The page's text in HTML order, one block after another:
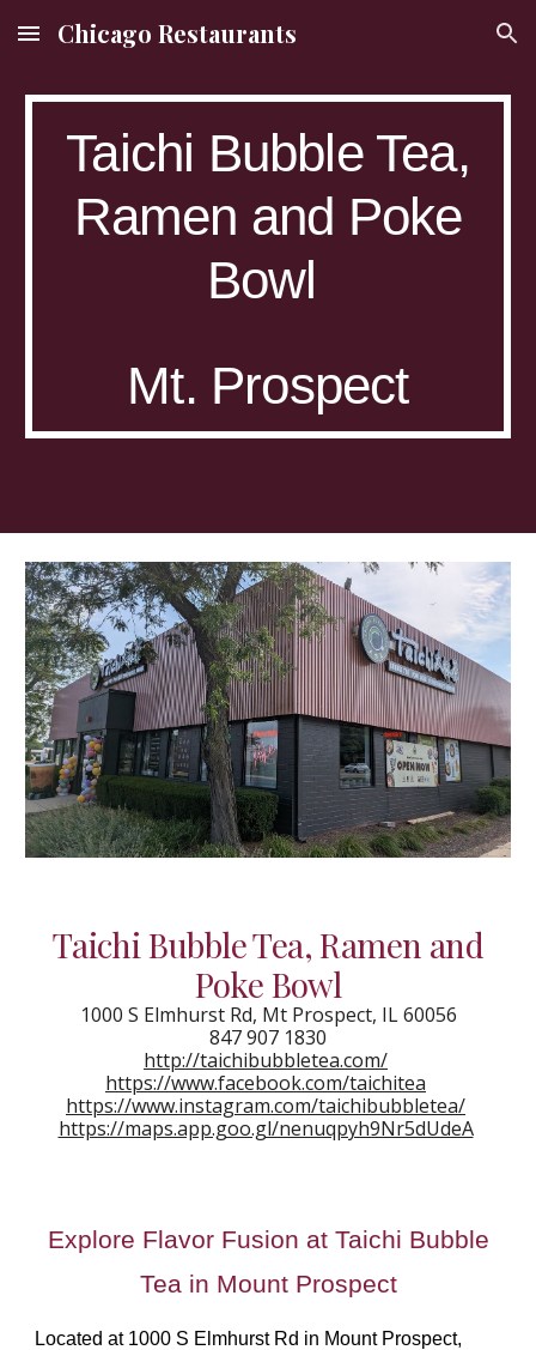
Skip to main content Skip to navigation
Chicago Restaurants
Taichi Bubble Tea,
Ramen and Poke
Bowl
Mt. Prospect
Taichi Bubble Tea, Ramen and
Poke Bowl
1000 S Elmhurst Rd, Mt Prospect, IL 60056
847 907 1830
http://taichibubbletea.com/
https://www.facebook.com/taichitea
https://www.instagram.com/taichibubbletea/
https://maps.app.goo.gl/nenuqpyh9Nr5dUdeA
Explore Flavor Fusion at Taichi Bubble
Tea in Mount Prospect
Located at 1000 S Elmhurst Rd in Mount Prospect,